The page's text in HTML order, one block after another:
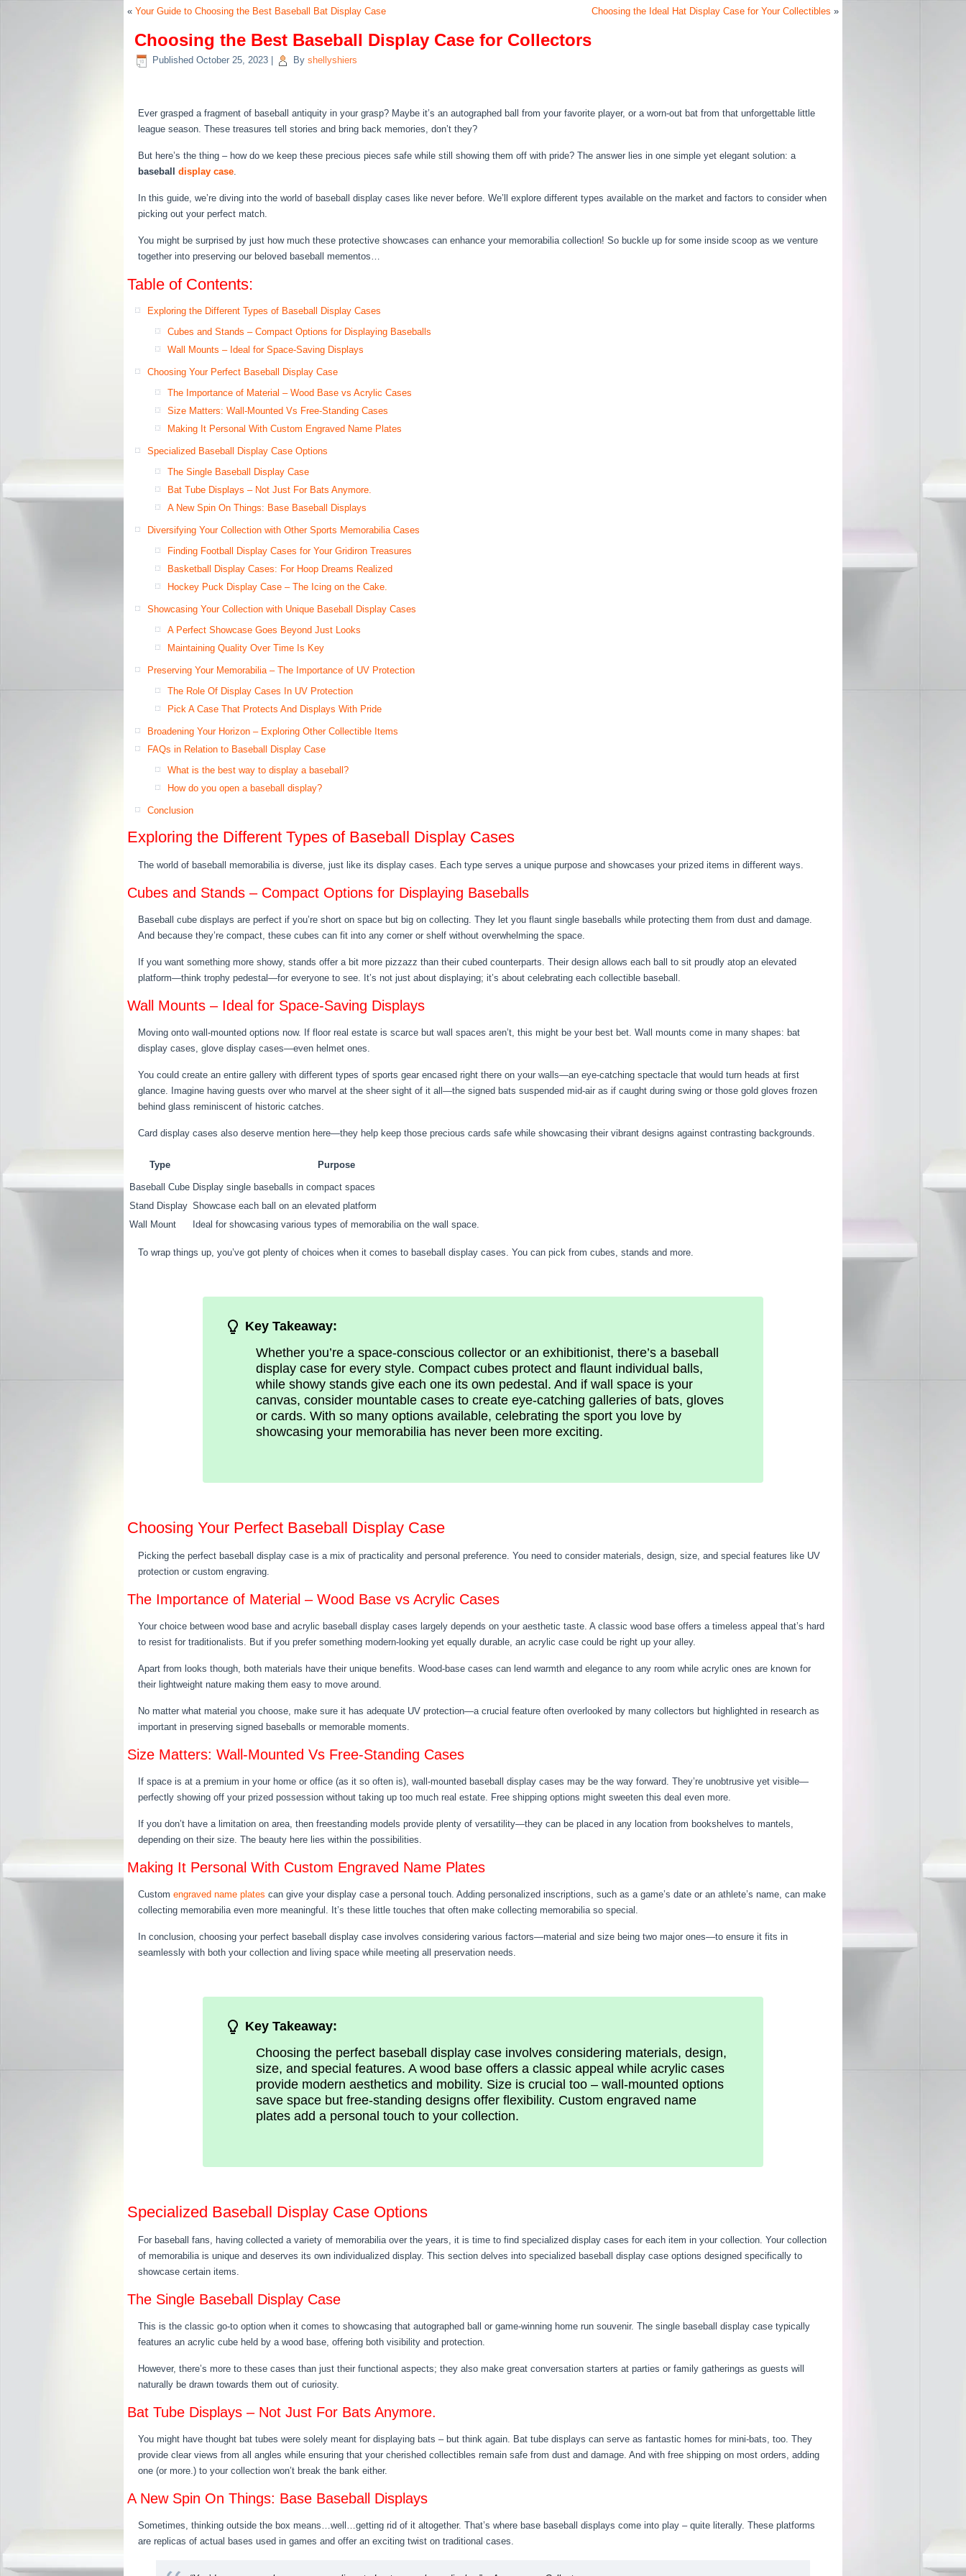
« Your Guide to Choosing the Best Baseball Bat Display Case Choosing the Ideal Hat Display Case for Your Collectibles »
Choosing the Best Baseball Display Case for Collectors
Published October 25, 2023 By shellyshiers
Ever grasped a fragment of baseball antiquity in your grasp? Maybe it’s an autographed ball from your favorite player, or a worn-out bat from that unforgettable little
league season. These treasures tell stories and bring back memories, don’t they?
But here’s the thing – how do we keep these precious pieces safe while still showing them off with pride? The answer lies in one simple yet elegant solution: a
baseball display case.
In this guide, we’re diving into the world of baseball display cases like never before. We’ll explore different types available on the market and factors to consider when
picking out your perfect match.
You might be surprised by just how much these protective showcases can enhance your memorabilia collection! So buckle up for some inside scoop as we venture
together into preserving our beloved baseball mementos…
Table of Contents:
Exploring the Different Types of Baseball Display Cases
Cubes and Stands – Compact Options for Displaying Baseballs
Wall Mounts – Ideal for Space-Saving Displays
Choosing Your Perfect Baseball Display Case
The Importance of Material – Wood Base vs Acrylic Cases
Size Matters: Wall-Mounted Vs Free-Standing Cases
Making It Personal With Custom Engraved Name Plates
Specialized Baseball Display Case Options
The Single Baseball Display Case
Bat Tube Displays – Not Just For Bats Anymore.
A New Spin On Things: Base Baseball Displays
Diversifying Your Collection with Other Sports Memorabilia Cases
Finding Football Display Cases for Your Gridiron Treasures
Basketball Display Cases: For Hoop Dreams Realized
Hockey Puck Display Case – The Icing on the Cake.
Showcasing Your Collection with Unique Baseball Display Cases
A Perfect Showcase Goes Beyond Just Looks
Maintaining Quality Over Time Is Key
Preserving Your Memorabilia – The Importance of UV Protection
The Role Of Display Cases In UV Protection
Pick A Case That Protects And Displays With Pride
Broadening Your Horizon – Exploring Other Collectible Items
FAQs in Relation to Baseball Display Case
What is the best way to display a baseball?
How do you open a baseball display?
Conclusion
Exploring the Different Types of Baseball Display Cases
The world of baseball memorabilia is diverse, just like its display cases. Each type serves a unique purpose and showcases your prized items in different ways.
Cubes and Stands – Compact Options for Displaying Baseballs
Baseball cube displays are perfect if you’re short on space but big on collecting. They let you flaunt single baseballs while protecting them from dust and damage.
And because they’re compact, these cubes can fit into any corner or shelf without overwhelming the space.
If you want something more showy, stands offer a bit more pizzazz than their cubed counterparts. Their design allows each ball to sit proudly atop an elevated
platform—think trophy pedestal—for everyone to see. It’s not just about displaying; it’s about celebrating each collectible baseball.
Wall Mounts – Ideal for Space-Saving Displays
Moving onto wall-mounted options now. If floor real estate is scarce but wall spaces aren’t, this might be your best bet. Wall mounts come in many shapes: bat
display cases, glove display cases—even helmet ones.
You could create an entire gallery with different types of sports gear encased right there on your walls—an eye-catching spectacle that would turn heads at first
glance. Imagine having guests over who marvel at the sheer sight of it all—the signed bats suspended mid-air as if caught during swing or those gold gloves frozen
behind glass reminiscent of historic catches.
Card display cases also deserve mention here—they help keep those precious cards safe while showcasing their vibrant designs against contrasting backgrounds.
Type Purpose
Baseball Cube Display single baseballs in compact spaces
Stand Display Showcase each ball on an elevated platform
Wall Mount
Ideal for showcasing various types of memorabilia on the wall space.
To wrap things up, you’ve got plenty of choices when it comes to baseball display cases. You can pick from cubes, stands and more.
Key Takeaway:
Whether you’re a space-conscious collector or an exhibitionist, there’s a baseball
display case for every style. Compact cubes protect and flaunt individual balls,
while showy stands give each one its own pedestal. And if wall space is your
canvas, consider mountable cases to create eye-catching galleries of bats, gloves
or cards. With so many options available, celebrating the sport you love by
showcasing your memorabilia has never been more exciting.
Choosing Your Perfect Baseball Display Case
Picking the perfect baseball display case is a mix of practicality and personal preference. You need to consider materials, design, size, and special features like UV
protection or custom engraving.
The Importance of Material – Wood Base vs Acrylic Cases
Your choice between wood base and acrylic baseball display cases largely depends on your aesthetic taste. A classic wood base offers a timeless appeal that’s hard
to resist for traditionalists. But if you prefer something modern-looking yet equally durable, an acrylic case could be right up your alley.
Apart from looks though, both materials have their unique benefits. Wood-base cases can lend warmth and elegance to any room while acrylic ones are known for
their lightweight nature making them easy to move around.
No matter what material you choose, make sure it has adequate UV protection—a crucial feature often overlooked by many collectors but highlighted in research as
important in preserving signed baseballs or memorable moments.
Size Matters: Wall-Mounted Vs Free-Standing Cases
If space is at a premium in your home or office (as it so often is), wall-mounted baseball display cases may be the way forward. They’re unobtrusive yet visible—
perfectly showing off your prized possession without taking up too much real estate. Free shipping options might sweeten this deal even more.
If you don’t have a limitation on area, then freestanding models provide plenty of versatility—they can be placed in any location from bookshelves to mantels,
depending on their size. The beauty here lies within the possibilities.
Making It Personal With Custom Engraved Name Plates
Custom engraved name plates can give your display case a personal touch. Adding personalized inscriptions, such as a game’s date or an athlete’s name, can make
collecting memorabilia even more meaningful. It’s these little touches that often make collecting memorabilia so special.
In conclusion, choosing your perfect baseball display case involves considering various factors—material and size being two major ones—to ensure it fits in
seamlessly with both your collection and living space while meeting all preservation needs.
Key Takeaway:
Choosing the perfect baseball display case involves considering materials, design,
size, and special features. A wood base offers a classic appeal while acrylic cases
provide modern aesthetics and mobility. Size is crucial too – wall-mounted options
save space but free-standing designs offer flexibility. Custom engraved name
plates add a personal touch to your collection.
Specialized Baseball Display Case Options
For baseball fans, having collected a variety of memorabilia over the years, it is time to find specialized display cases for each item in your collection. Your collection
of memorabilia is unique and deserves its own individualized display. This section delves into specialized baseball display case options designed specifically to
showcase certain items.
The Single Baseball Display Case
This is the classic go-to option when it comes to showcasing that autographed ball or game-winning home run souvenir. The single baseball display case typically
features an acrylic cube held by a wood base, offering both visibility and protection.
However, there’s more to these cases than just their functional aspects; they also make great conversation starters at parties or family gatherings as guests will
naturally be drawn towards them out of curiosity.
Bat Tube Displays – Not Just For Bats Anymore.
You might have thought bat tubes were solely meant for displaying bats – but think again. Bat tube displays can serve as fantastic homes for mini-bats, too. They
provide clear views from all angles while ensuring that your cherished collectibles remain safe from dust and damage. And with free shipping on most orders, adding
one (or more.) to your collection won’t break the bank either.
A New Spin On Things: Base Baseball Displays
Sometimes, thinking outside the box means…well…getting rid of it altogether. That’s where base baseball displays come into play – quite literally. These platforms
are replicas of actual bases used in games and offer an exciting twist on traditional cases.